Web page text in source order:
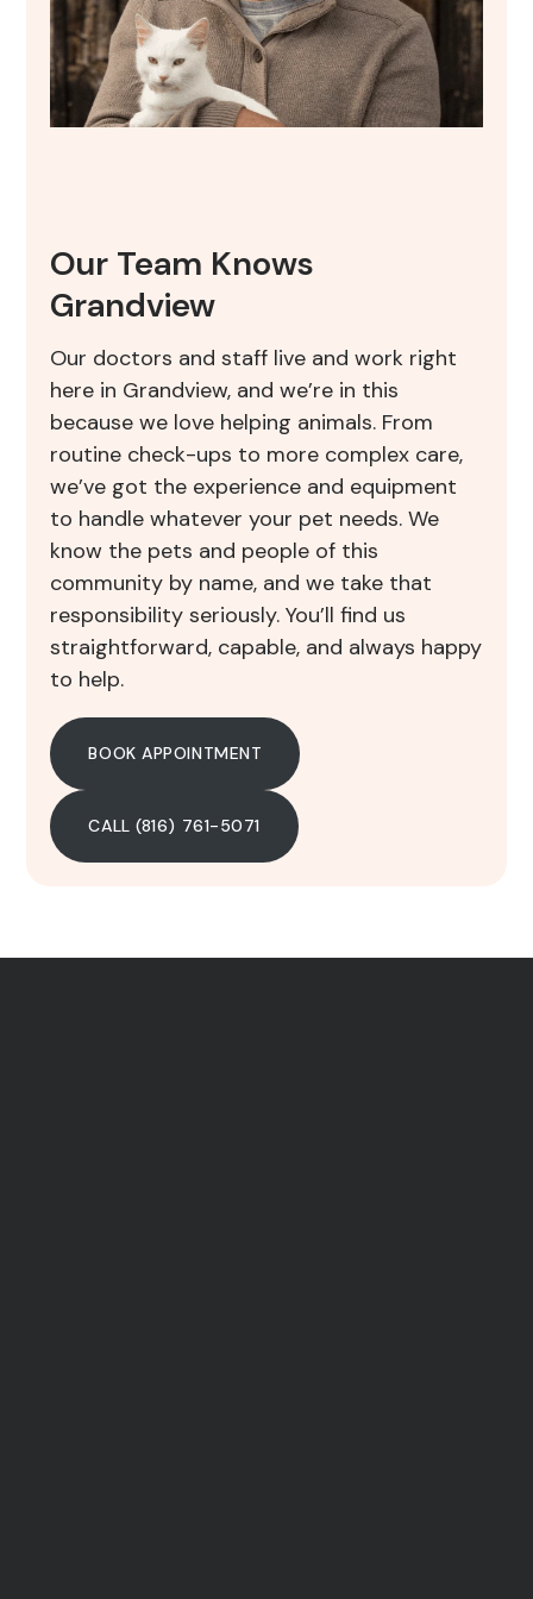
Our Team Knows
Grandview
Our doctors and staff live and work right
here in Grandview, and we’re in this
because we love helping animals. From
routine check-ups to more complex care,
we’ve got the experience and equipment
to handle whatever your pet needs. We
know the pets and people of this
community by name, and we take that
responsibility seriously. You’ll find us
straightforward, capable, and always happy
to help.
BOOK APPOINTMENT
CALL (816) 761-5071